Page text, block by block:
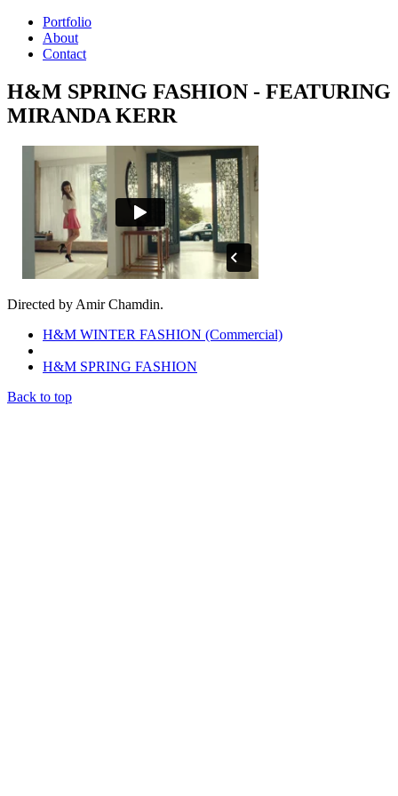
Portfolio
About
Contact
H&M SPRING FASHION - FEATURING
MIRANDA KERR
Directed by Amir Chamdin.
H&M WINTER FASHION (Commercial)
H&M SPRING FASHION
Back to top